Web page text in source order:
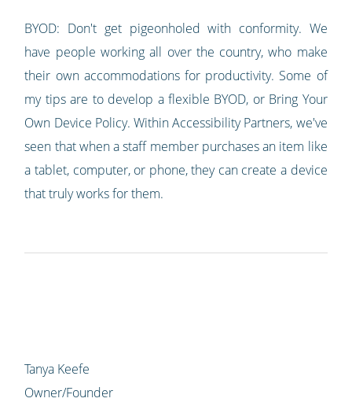
BYOD: Don't get pigeonholed with conformity. We
have people working all over the country, who make
their own accommodations for productivity. Some of
my tips are to develop a flexible BYOD, or Bring Your
Own Device Policy. Within Accessibility Partners, we've
seen that when a staff member purchases an item like
a tablet, computer, or phone, they can create a device
that truly works for them.
Tanya Keefe
Owner/Founder